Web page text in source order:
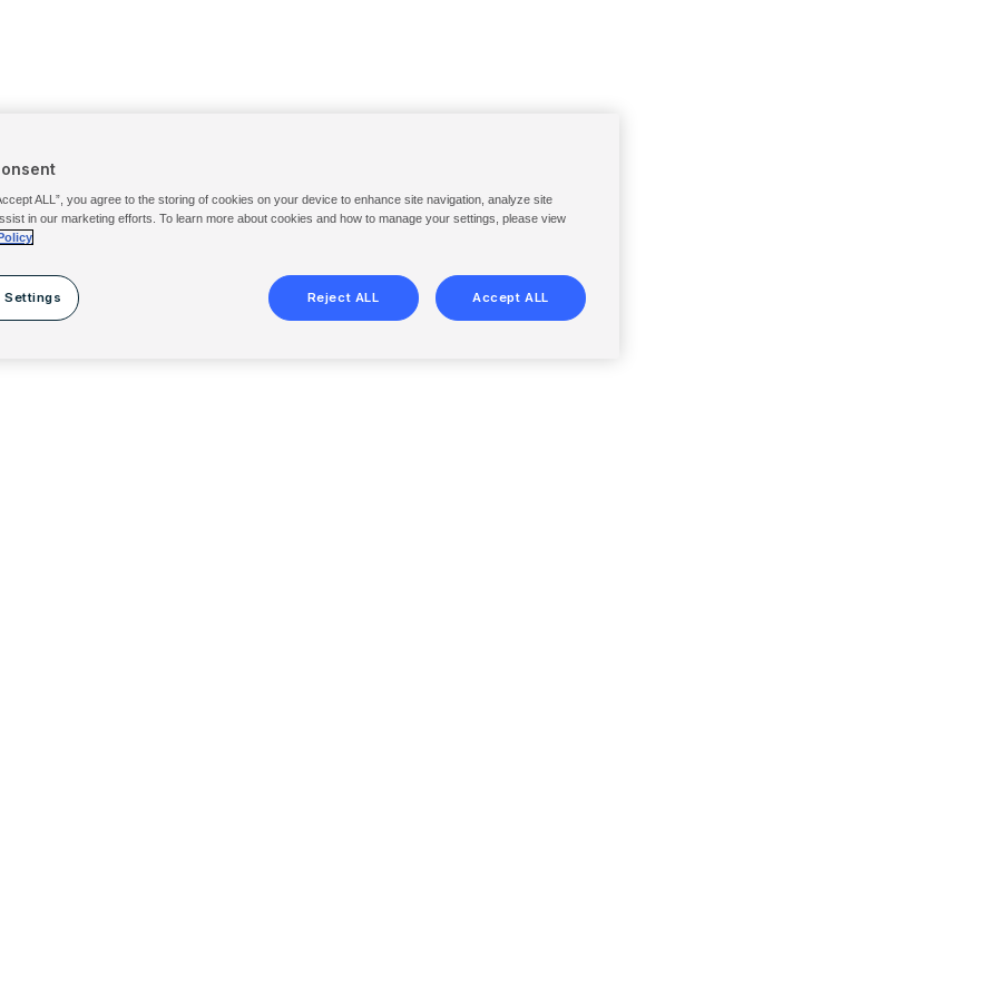
ALL”, you agree to the storing of cookies on your device to enhance site navigation, analyze site
in our marketing efforts. To learn more about cookies and how to manage your settings, please view
Settings Reject ALL Accept ALL